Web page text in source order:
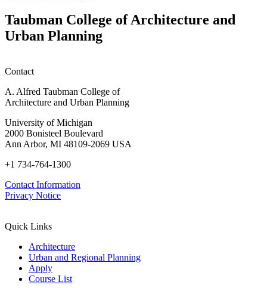
Taubman College of Architecture and
Urban Planning
Contact
A. Alfred Taubman College of
Architecture and Urban Planning
University of Michigan
2000 Bonisteel Boulevard
Ann Arbor, MI 48109-2069 USA
+1 734-764-1300
Contact Information
Privacy Notice
Quick Links
Architecture
Urban and Regional Planning
Apply
Course List